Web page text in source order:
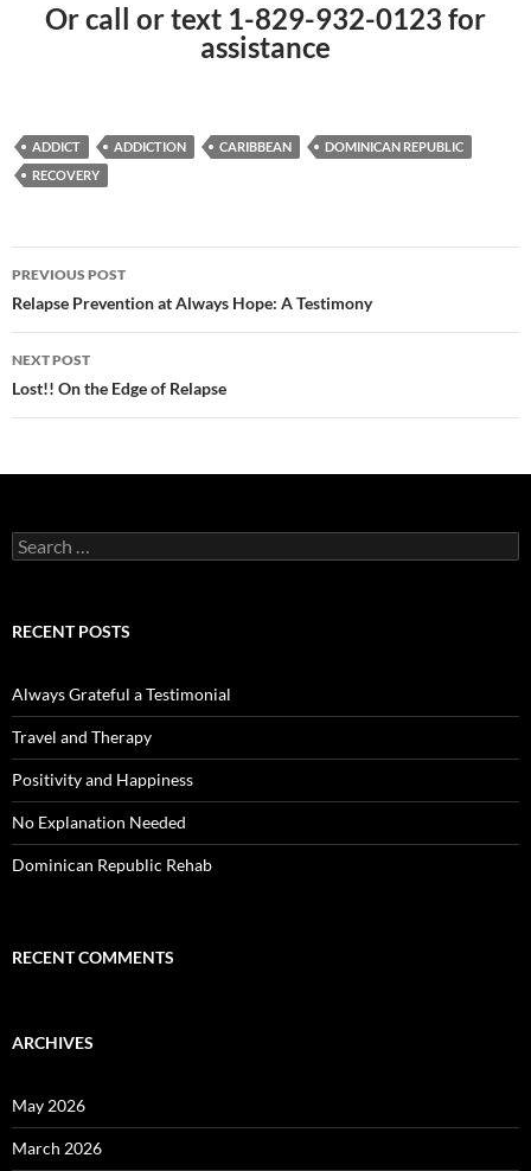
Or call or text 1-829-932-0123 for
assistance
ADDICT ADDICTION CARIBBEAN
DOMINICAN REPUBLIC
RECOVERY
Post
navigation
PREVIOUS POST
Relapse Prevention at Always Hope: A Testimony
NEXT POST
Lost!! On the Edge of Relapse
Search
for:
RECENT POSTS
Always Grateful a Testimonial
Travel and Therapy
Positivity and Happiness
No Explanation Needed
Dominican Republic Rehab
RECENT COMMENTS
ARCHIVES
May 2026
March 2026